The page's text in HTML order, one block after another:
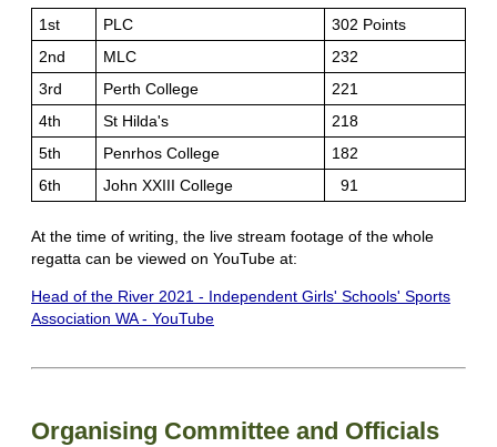
1st PLC
302 Points
2nd
MLC
232
3rd
Perth College
221
4th
St Hilda's
218
5th
Penrhos College
182
6th
John XXIII College 91
At the time of writing, the live stream footage of the whole
regatta can be viewed on YouTube at:
Head of the River 2021 - Independent Girls' Schools' Sports
Association WA - YouTube
Organising Committee and Officials